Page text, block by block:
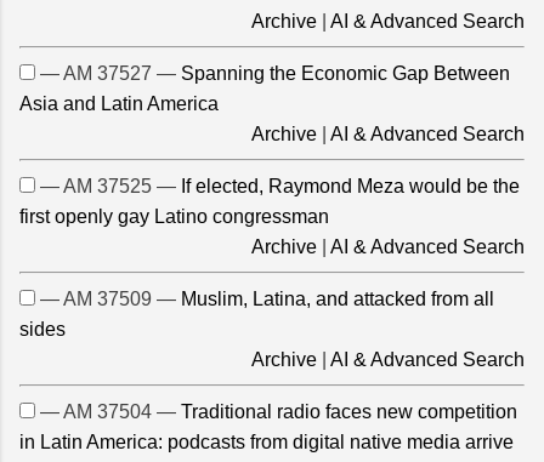
Archive
AI & Advanced Search
— AM 37527 — Spanning the Economic Gap Between
Asia and Latin America
Archive
AI & Advanced Search
— AM 37525 — If elected, Raymond Meza would be the
first openly gay Latino congressman
Archive
AI & Advanced Search
— AM 37509 — Muslim, Latina, and attacked from all
sides
Archive
AI & Advanced Search
— AM 37504 — Traditional radio faces new competition
in Latin America: podcasts from digital native media arrive